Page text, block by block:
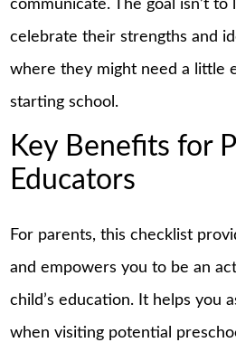
communicate. The goal isn’t
celebrate their strengths and
where they might need a little
starting school.
Key Benefits for
Educators
For parents, this checklist
and empowers you to be an
child’s education. It helps you
when visiting potential